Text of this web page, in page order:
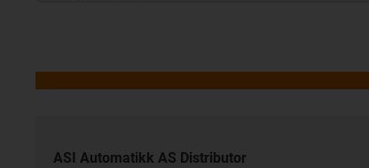
ASI Automatikk AS Distributor